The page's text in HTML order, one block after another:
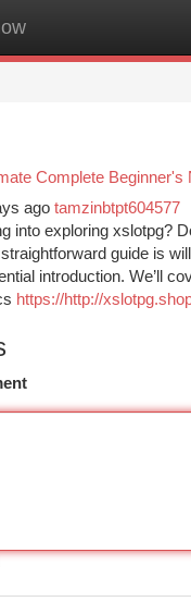
Complete Beginner's
ago tamzinbtpt604577
into exploring xslotpg?
guide is
introduction. We’ll
https://http://